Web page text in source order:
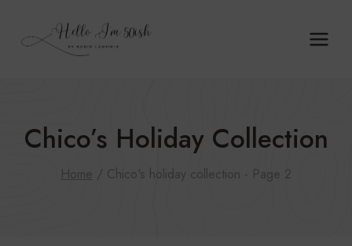
Chico’s Holiday Collection
Home / Chico's holiday collection - Page 2